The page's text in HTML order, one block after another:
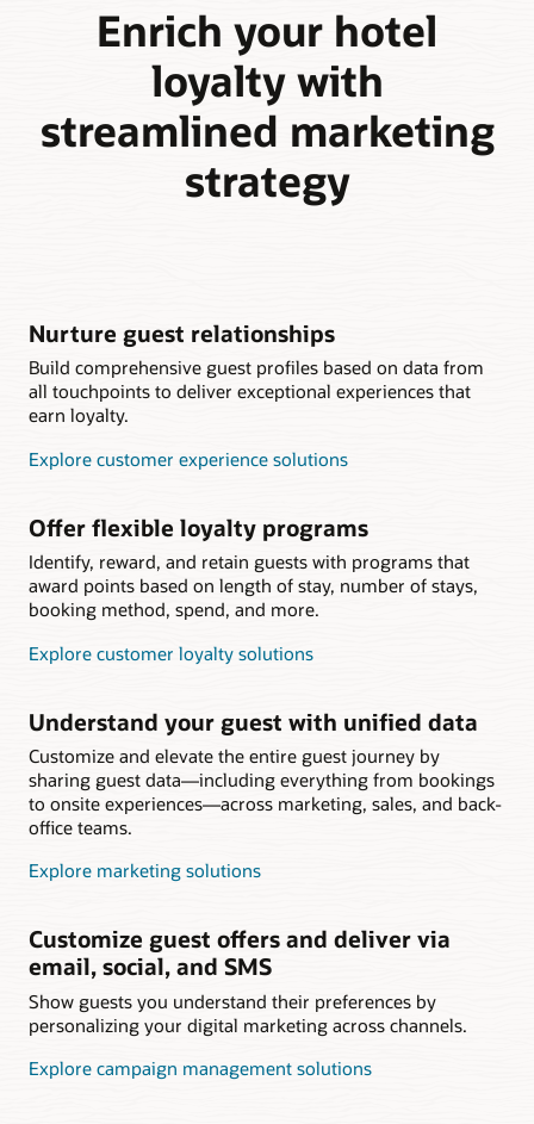
Enrich your hotel
loyalty with
streamlined marketing
strategy
Nurture guest relationships
Build comprehensive guest profiles based on data from
all touchpoints to deliver exceptional experiences that
earn loyalty.
Explore customer experience solutions
Offer flexible loyalty programs
Identify, reward, and retain guests with programs that
award points based on length of stay, number of stays,
booking method, spend, and more.
Explore customer loyalty solutions
Understand your guest with unified data
Customize and elevate the entire guest journey by
sharing guest data—including everything from bookings
to onsite experiences—across marketing, sales, and back-
office teams.
Explore marketing solutions
Customize guest offers and deliver via
email, social, and SMS
Show guests you understand their preferences by
personalizing your digital marketing across channels.
Explore campaign management solutions